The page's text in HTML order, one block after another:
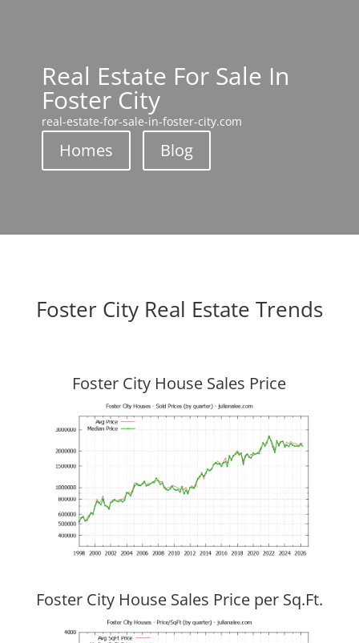
Real Estate For Sale In
Foster City
real-estate-for-sale-in-foster-city.com
Homes Blog
Foster City Real Estate Trends
Foster City House Sales Price
Foster City House Sales Price per Sq.Ft.